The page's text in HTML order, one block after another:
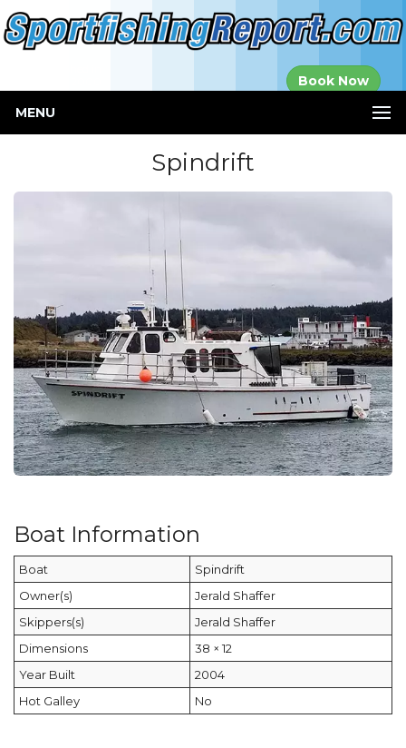
Book Now
MENU
Spindrift
Boat Information
Boat
Spindrift
Owner(s)
Jerald Shaffer
Skippers(s)
Jerald Shaffer
Dimensions
38 × 12
Year Built
2004
Hot Galley
No